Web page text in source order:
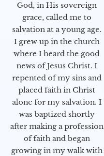
God, in His sovereign
grace, called me to
salvation at a young age.
I grew up in the church
where I heard the good
news of Jesus Christ. I
repented of my sins and
placed faith in Christ
alone for my salvation. I
was baptized shortly
after making a profession
of faith and began
growing in my walk with